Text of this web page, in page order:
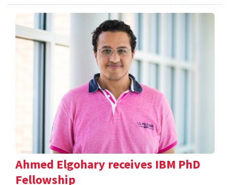
Ahmed Elgohary receives IBM PhD
Fellowship